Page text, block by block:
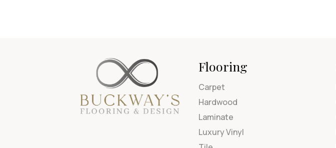
Flooring
Carpet
Hardwood
Laminate
Luxury Vinyl